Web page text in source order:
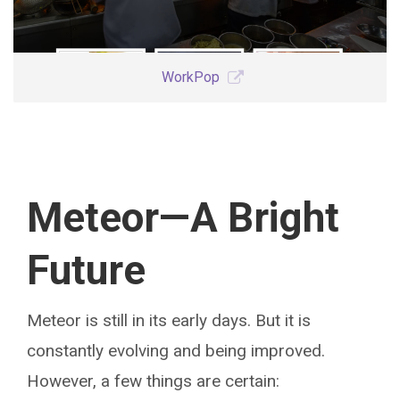
WorkPop
Meteor—A Bright
Future
Meteor is still in its early days. But it is
constantly evolving and being improved.
However, a few things are certain: